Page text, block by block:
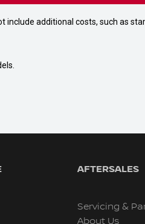
additional costs, such as
AFTERSALES
Servicing &
About Us